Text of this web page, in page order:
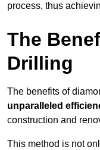
process, thus
The
Drilling
The benefits of
unparalleled
construction and
This method is not